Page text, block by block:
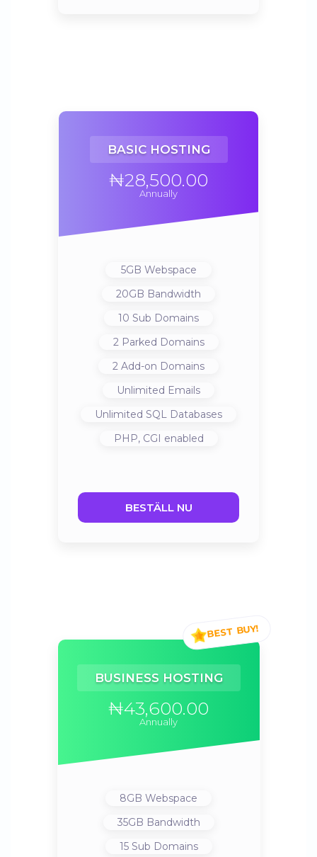
BASIC HOSTING
₦28,500.00
Annually
5GB Webspace
20GB Bandwidth
10 Sub Domains
2Parked Domains
2 Add-on Domains
Unlimited Emails
Unlimited SQL Databases
PHP, CGI enabled
BESTÄLL NU
BUSINESS HOSTING
₦43,600.00
Annually
8GB Webspace
35GB Bandwidth
15Sub Domains